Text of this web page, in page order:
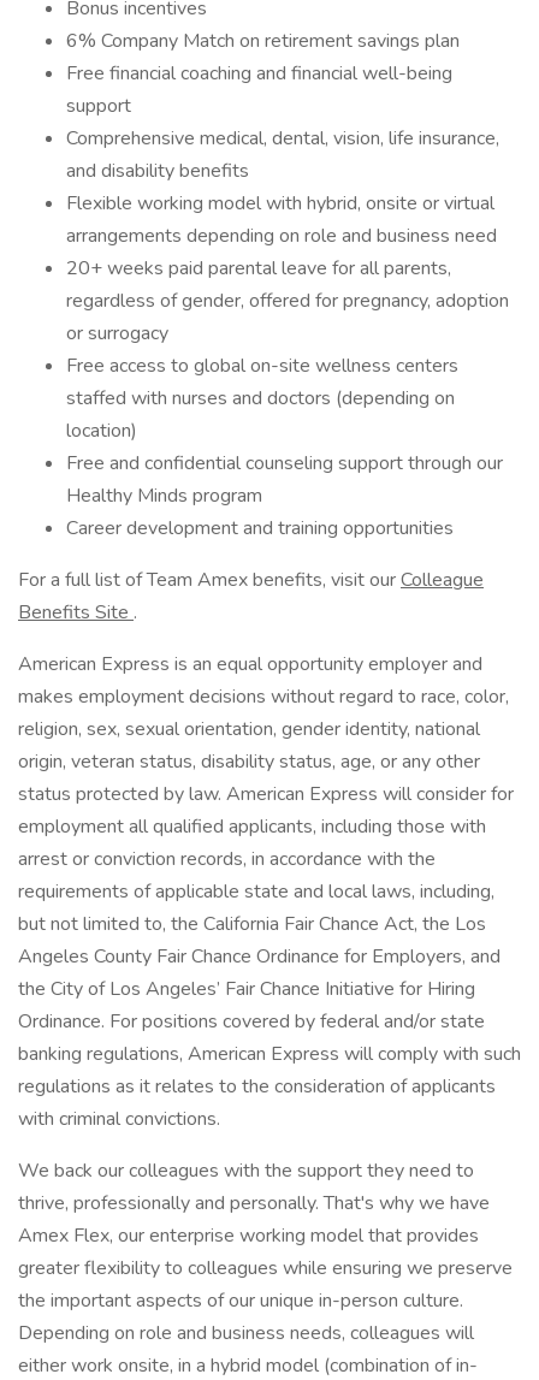
Bonus incentives
6% Company Match on retirement savings plan
Free financial coaching and financial well-being
support
Comprehensive medical, dental, vision, life insurance,
and disability benefits
Flexible working model with hybrid, onsite or virtual
arrangements depending on role and business need
20+ weeks paid parental leave for all parents,
regardless of gender, offered for pregnancy, adoption
or surrogacy
Free access to global on-site wellness centers
staffed with nurses and doctors (depending on
location)
Free and confidential counseling support through our
Healthy Minds program
Career development and training opportunities
For a full list of Team Amex benefits, visit ourColleague
Benefits Site .
American Express is an equal opportunity employer and
makes employment decisions without regard to race, color,
religion, sex, sexual orientation, gender identity, national
origin, veteran status, disability status, age, or any other
status protected by law. American Express will consider for
employment all qualified applicants, including those with
arrest or conviction records, in accordance with the
requirements of applicable state and local laws, including,
but not limited to, the California Fair Chance Act, the Los
Angeles County Fair Chance Ordinance for Employers, and
the City of Los Angeles’ Fair Chance Initiative for Hiring
Ordinance. For positions covered by federal and/or state
banking regulations, American Express will comply with such
regulations as it relates to the consideration of applicants
with criminal convictions.
We back our colleagues with the support they need to
thrive, professionally and personally. That's why we have
Amex Flex, our enterprise working model that provides
greater flexibility to colleagues while ensuring we preserve
the important aspects of our unique in-person culture.
Depending on role and business needs, colleagues will
either work onsite, in a hybrid model (combination of in-